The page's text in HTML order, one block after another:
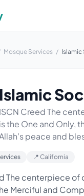
Mosque Services / Islamic
Islamic
ISCN Creed The
is the One and Only,
peace and
📍 California
The centerpiece of
Merciful and